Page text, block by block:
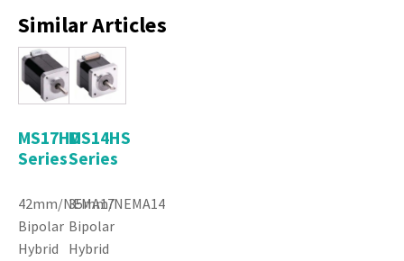
Similar Articles
MS17HD
Series
42mm/NEMA17
Bipolar
Hybrid
MS14HS
Series
35mm/NEMA14
Bipolar
Hybrid